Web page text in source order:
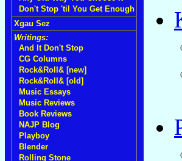
Don't Stop 'til You Get Enough
Xgau Sez
Writings:
And It Don't Stop
CG Columns
Rock&Roll& [new]
Rock&Roll& [old]
Music Essays
Music Reviews
Book Reviews
NAJP Blog
Playboy
Blender
Rolling Stone